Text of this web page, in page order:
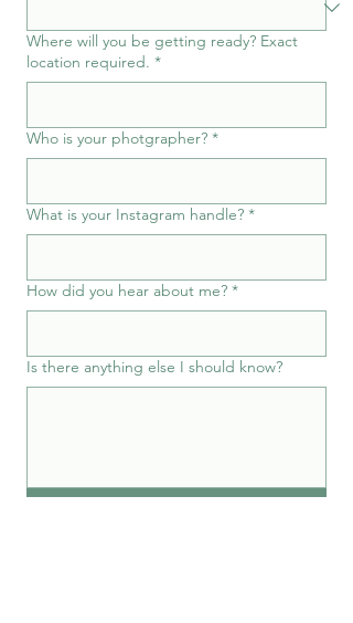
Where will you be getting ready? Exact
location required. *
Who is your photgrapher? *
What is your Instagram handle? *
How did you hear about me? *
Is there anything else I should know?